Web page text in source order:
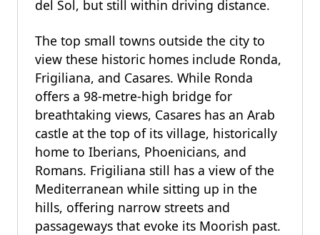
del Sol, but still within driving distance.
The top small towns outside the city to
view these historic homes include Ronda,
Frigiliana, and Casares. While Ronda
offers a 98-metre-high bridge for
breathtaking views, Casares has an Arab
castle at the top of its village, historically
home to Iberians, Phoenicians, and
Romans. Frigiliana still has a view of the
Mediterranean while sitting up in the
hills, offering narrow streets and
passageways that evoke its Moorish past.